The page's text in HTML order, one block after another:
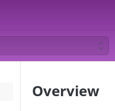
Overview